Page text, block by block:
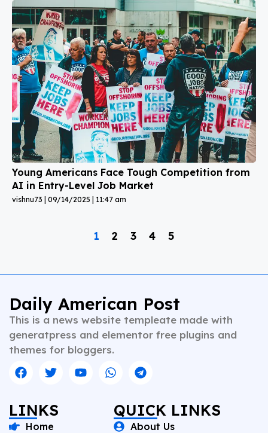
Young Americans Face Tough Competition from
AI in Entry-Level Job Market
vishnu73 09/14/2025 11:47 am
1 2 3 4 5
Daily American Post
This is a news website templeate made with
generatpress and elementor free plugins and
themes for bloggers.
LINKS
Home
QUICK LINKS
About Us